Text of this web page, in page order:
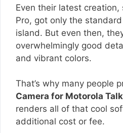
Even their latest creation,
Pro, got only the
island. But even then,
overwhelmingly good
and vibrant colors.
That’s why many people
Camera for Motorola
renders all of that cool
additional cost or fee.